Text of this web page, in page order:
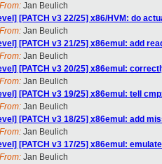
From: Jan Beulich
[PATCH v3 22/25] x86/HVM: do
From: Jan Beulich
[PATCH v3 21/25] x86emul: add
From: Jan Beulich
[PATCH v3 20/25] x86emul:
From: Jan Beulich
[PATCH v3 19/25] x86emul: tell
From: Jan Beulich
[PATCH v3 18/25] x86emul: add
From: Jan Beulich
[PATCH v3 17/25] x86emul:
From: Jan Beulich